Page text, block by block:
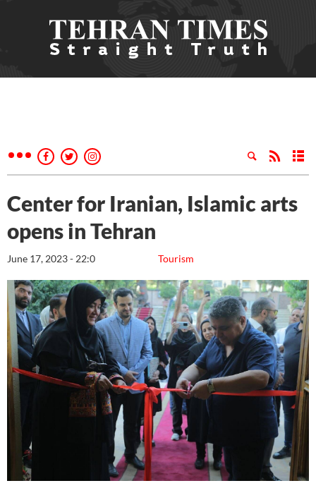
Center for Iranian, Islamic arts
opens in Tehran
Tourism
June 17, 2023 - 22:0